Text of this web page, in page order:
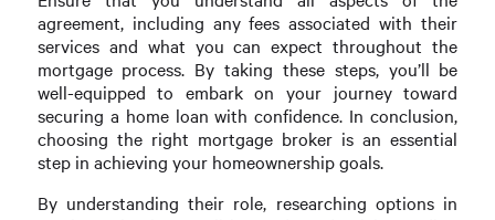
agreement, including any fees associated with their
services and what you can expect throughout the
mortgage process. By taking these steps, you’ll be
well-equipped to embark on your journey toward
securing a home loan with confidence. In conclusion,
choosing the right mortgage broker is an essential
step in achieving your homeownership goals.
By understanding their role, researching options in